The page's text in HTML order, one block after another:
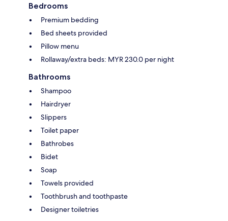
Bedrooms
Premium bedding
Bed sheets provided
Pillow menu
Rollaway/extra beds: MYR 230.0 per night
Bathrooms
Shampoo
Hairdryer
Slippers
Toilet paper
Bathrobes
Bidet
Soap
Towels provided
Toothbrush and toothpaste
Designer toiletries